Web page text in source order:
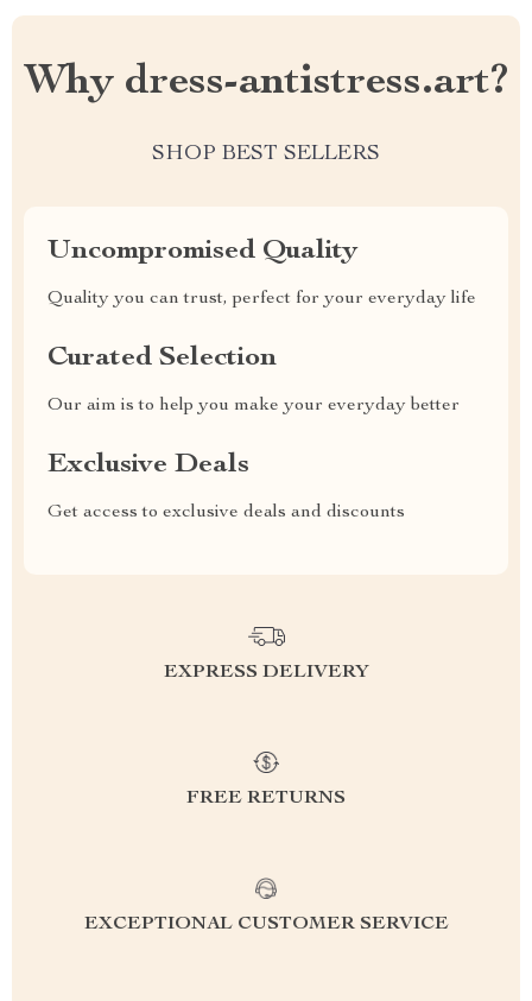
Why dress-antistress.art?
SHOP BEST SELLERS
Uncompromised Quality
Quality you can trust, perfect for your everyday life
Curated Selection
Our aim is to help you make your everyday better
Exclusive Deals
Get access to exclusive deals and discounts
EXPRESS DELIVERY
FREE RETURNS
EXCEPTIONAL CUSTOMER SERVICE